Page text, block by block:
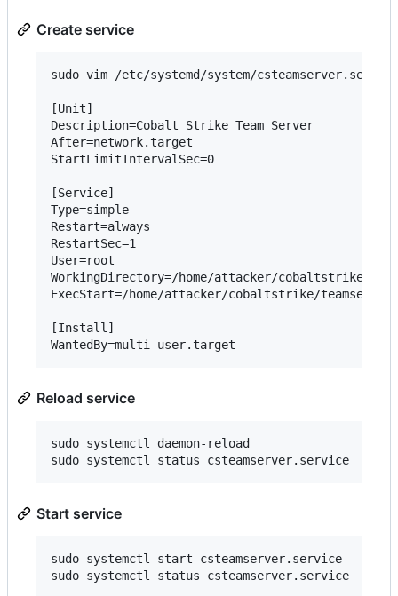
Create service
sudo vim /etc/systemd/system/csteamserver.service
[Unit]
Description=Cobalt Strike Team Server
After=network.target
StartLimitIntervalSec=0
[Service]
Type=simple
Restart=always
RestartSec=1
User=root
WorkingDirectory=/home/attacker/cobaltstrike
ExecStart=/home/attacker/cobaltstrike/teamserver
[Install]
Reload service
sudo systemctl daemon-reload
Start service
sudo systemctl start csteamserver.service